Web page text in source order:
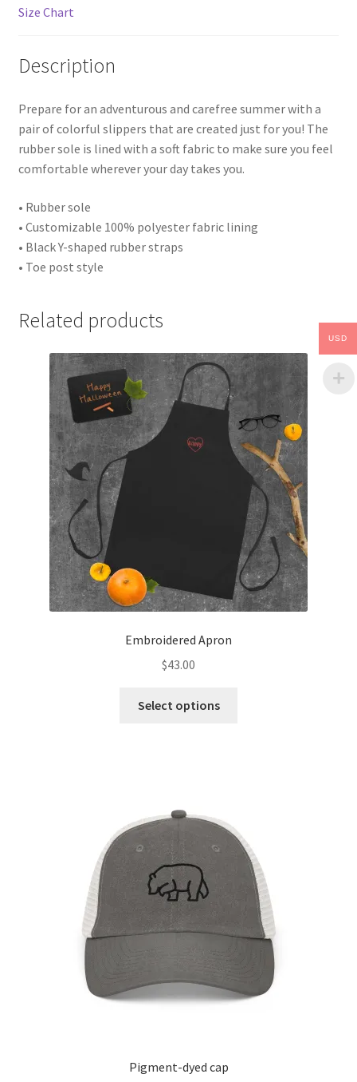
Size Chart
Description
Prepare for an adventurous and carefree summer with a
pair of colorful slippers that are created just for you! The
rubber sole is lined with a soft fabric to make sure you feel
comfortable wherever your day takes you.
• Rubber sole
• Customizable 100% polyester fabric lining
• Black Y-shaped rubber straps
• Toe post style
Related products
Embroidered Apron
$43.00
Select options
Pigment-dyed cap
USD